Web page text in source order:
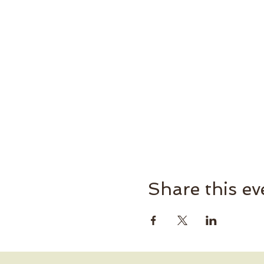
Share this